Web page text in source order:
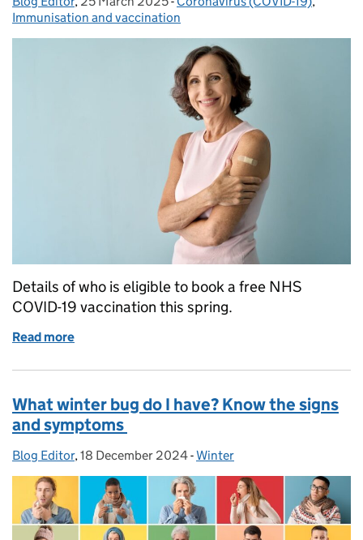
Immunisation and vaccination
Details of who is eligible to book a free NHS
COVID-19 vaccination this spring.
Read more
What winter bug do I have? Know the signs
and symptoms
Posted by:
Blog Editor, Posted on:
18 December 2024- Categories:
Winter